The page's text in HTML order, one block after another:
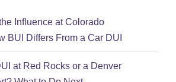
Influence at Colorado
BUI Differs From a Car DUI
at Red Rocks or a Denver